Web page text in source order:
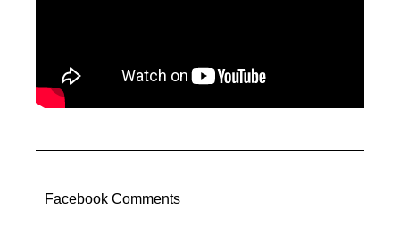
Facebook Comments